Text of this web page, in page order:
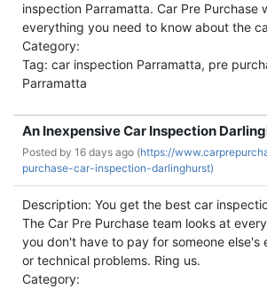
inspection Parramatta. Car Pre Purchase
everything you need to know about the
Category:
Tag: car inspection Parramatta, pre
Parramatta
An Inexpensive Car Inspection
Posted by 16 days ago (https://
purchase-car-inspection-darlinghurst)
Description: You get the best car
The Car Pre Purchase team looks at
you don't have to pay for someone else's
or technical problems. Ring us.
Category: